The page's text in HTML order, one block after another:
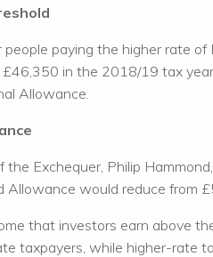
paying the higher rate
in the 2018/19 tax
Allowance.
the Exchequer, Philip
Allowance would reduce from
that investors earn above
taxpayers, while higher-rate